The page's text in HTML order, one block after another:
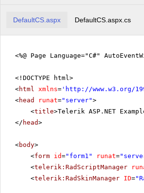
DefaultCS.aspx DefaultCS.aspx.cs
<%@ Page Language="C#"
<!DOCTYPE html>
<html xmlns= ' http://www.w3.org/
<head runat="server">
<title>Telerik ASP.NET
</ head>
<body>
<form id="form1" runat=
<telerik:RadScriptManager
<telerik:RadSkinManager ID=